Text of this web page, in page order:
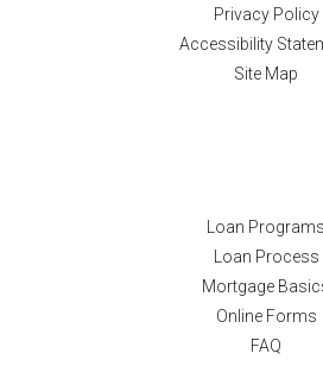
Privacy Policy
Accessibility
Site Map
Loan Programs
Loan Process
Mortgage
Online Forms
FAQ